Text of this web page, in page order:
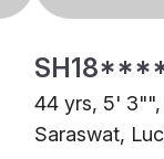
44 yrs, 5' 3"",
Saraswat,